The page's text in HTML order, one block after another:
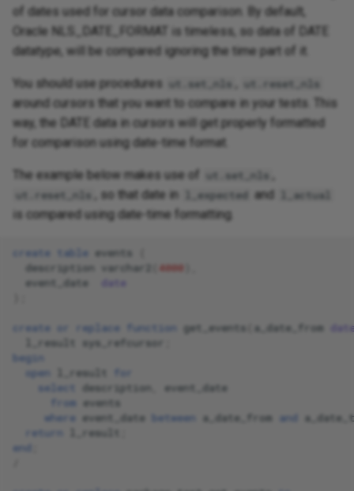
of dates used for cursor data comparison. By default,
Oracle NLS_DATE_FORMAT is timeless, so data of DATE
datatype, will be compared ignoring the time part of it.
You should use procedures ut.set_nls ut.reset_nls
around cursors that you want to compare in your tests. This
way, the DATE data in cursors will get properly formatted
for comparison using date-time format.
The example below makes use of ut.set_nls
ut.reset_nls , so that date in l_expected and l_actual
is compared using date-time formatting.
create table events
description
varchar2 4000
event_date
date
create or replace function get_events a_date_from
l_result
sys_refcursor
begin
open
l_result
for
select
description
event_date
from
events
where
event_date between a_date_from and
return
l_result
end